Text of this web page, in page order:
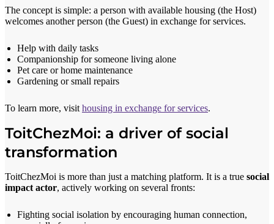
The concept is simple: a person with available housing (the Host)
welcomes another person (the Guest) in exchange for services.
Help with daily tasks
Companionship for someone living alone
Pet care or home maintenance
Gardening or small repairs
To learn more, visit housing in exchange for services.
ToitChezMoi: a driver of social
transformation
ToitChezMoi is more than just a matching platform. It is a true social
impact actor, actively working on several fronts:
Fighting social isolation by encouraging human connection,